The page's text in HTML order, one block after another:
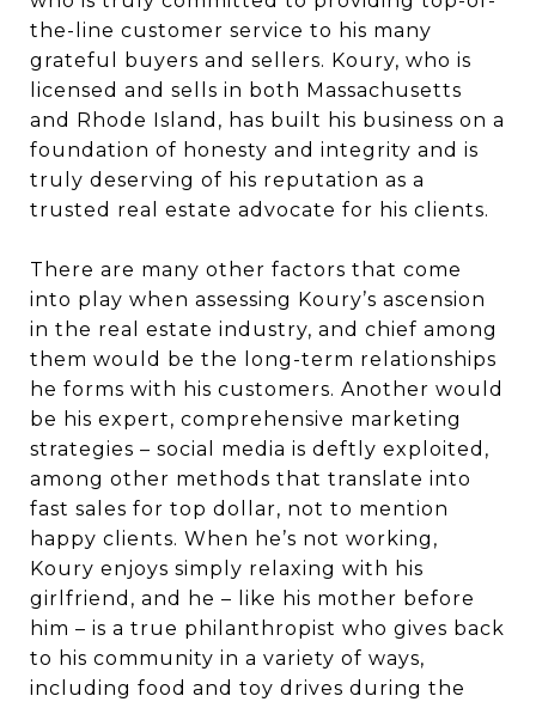
the-line customer service to his many
grateful buyers and sellers. Koury, who is
licensed and sells in both Massachusetts
and Rhode Island, has built his business on a
foundation of honesty and integrity and is
truly deserving of his reputation as a
trusted real estate advocate for his clients.
There are many other factors that come
into play when assessing Koury’s ascension
in the real estate industry, and chief among
them would be the long-term relationships
he forms with his customers. Another would
be his expert, comprehensive marketing
strategies – social media is deftly exploited,
among other methods that translate into
fast sales for top dollar, not to mention
happy clients. When he’s not working,
Koury enjoys simply relaxing with his
girlfriend, and he – like his mother before
him – is a true philanthropist who gives back
to his community in a variety of ways,
including food and toy drives during the